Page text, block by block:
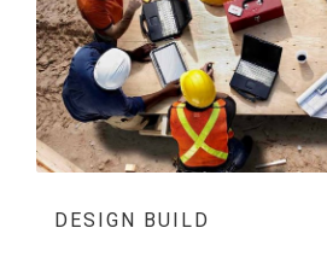
DESIGN BUILD